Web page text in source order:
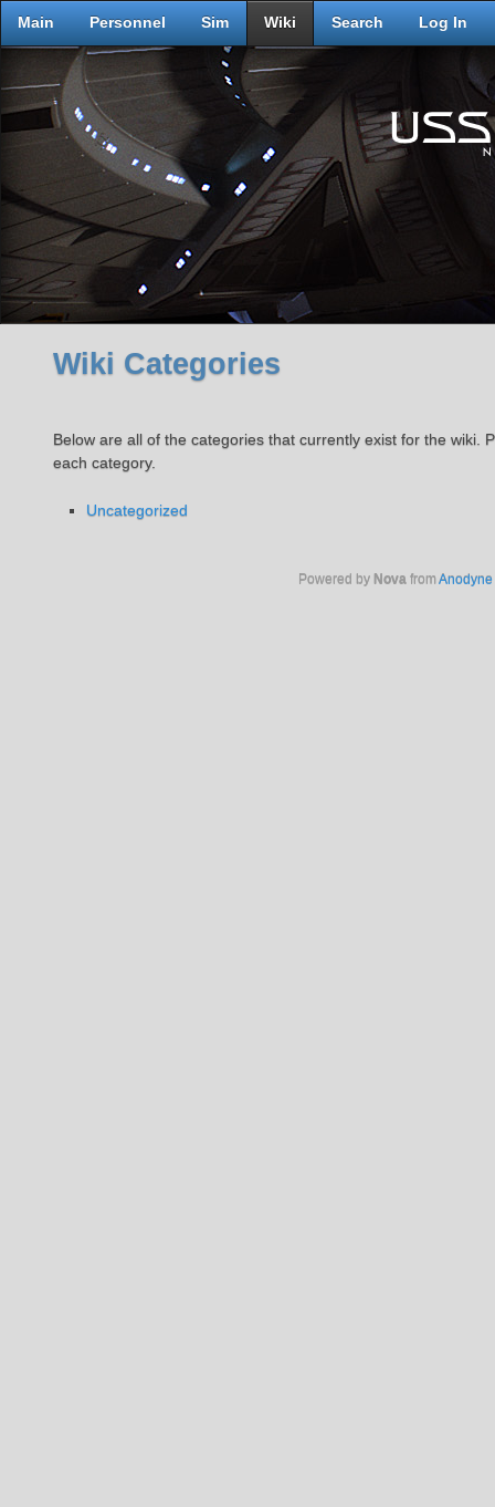
Main Personnel Sim Wiki Search Log In
Wiki Categories
Below are all of the categories that currently exist for the wiki.
each category.
Uncategorized
Powered by Nova from